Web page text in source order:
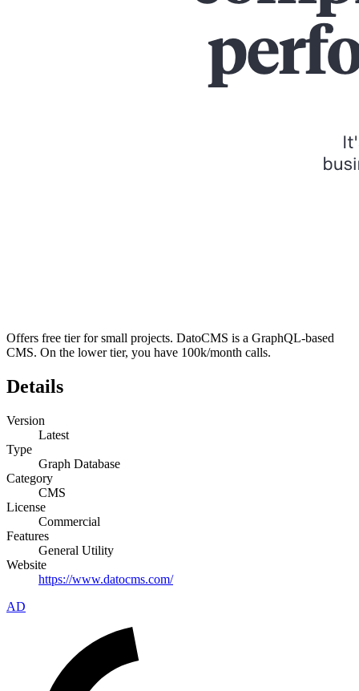
Offers free tier for small projects. DatoCMS is a GraphQL-based
CMS. On the lower tier, you have 100k/month calls.
Details
Version
Latest
Type
Graph Database
Category
CMS
License
Commercial
Features
General Utility
Website
https://www.datocms.com/
AD